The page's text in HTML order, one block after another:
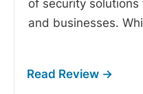
of security
and businesses.